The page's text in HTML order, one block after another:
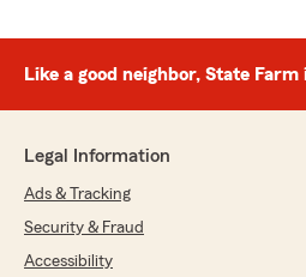
Like a good neighbor, State Farm
Legal Information
Ads & Tracking
Security & Fraud
Accessibility